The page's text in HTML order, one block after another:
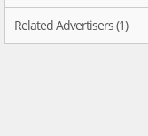
Related Advertisers (1)